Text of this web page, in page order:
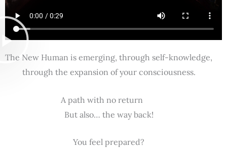
The New Human is emerging, through self-knowledge,
through the expansion of your consciousness.
A path with no return
But also… the way back!
You feel prepared?